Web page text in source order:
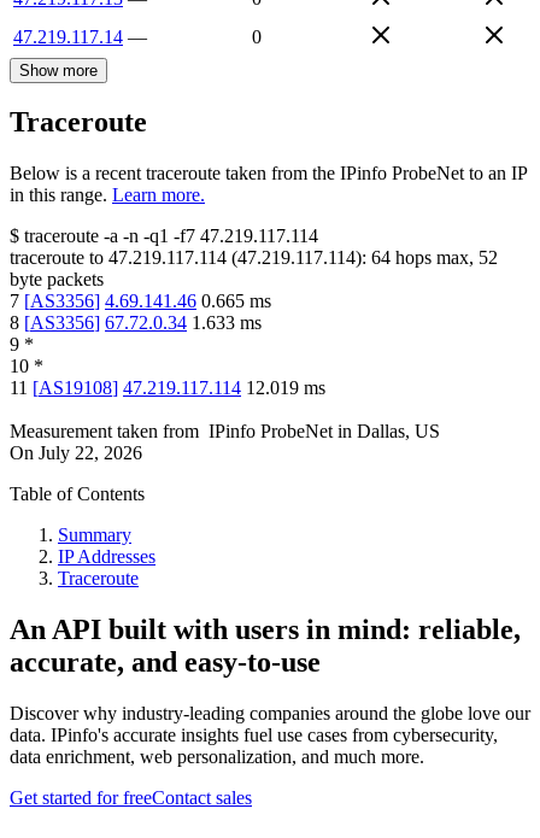
47.219.117.14 — 0
Show more
Traceroute
Below is a recent traceroute taken from the IPinfo ProbeNet to an IP
in this range. Learn more.
$ traceroute -a -n -q1 -f7 47.219.117.114
traceroute to 47.219.117.114 (47.219.117.114): 64 hops max, 52
byte packets
7 [AS3356] 4.69.141.46 0.665 ms
8 [AS3356] 67.72.0.34 1.633 ms
9 *
10 *
11 [AS19108] 47.219.117.114 12.019 ms
Measurement taken from IPinfo ProbeNet in Dallas, US
On July 22, 2026
Table of Contents
Summary
IP Addresses
Traceroute
An API built with users in mind: reliable,
accurate, and easy-to-use
Discover why industry-leading companies around the globe love our
data. IPinfo's accurate insights fuel use cases from cybersecurity,
data enrichment, web personalization, and much more.
Get started for freeContact sales